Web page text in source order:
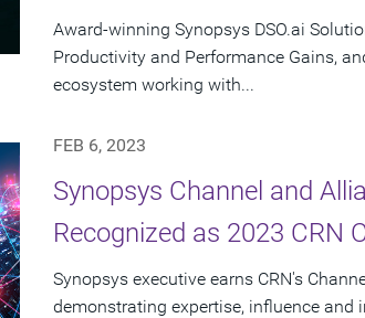
Award-winning Synopsys DSO.ai
Productivity and Performance Gains,
ecosystem working with...
FEB 6, 2023
Synopsys Channel and
Recognized as 2023 CRN
Synopsys executive earns CRN's
demonstrating expertise, influence and